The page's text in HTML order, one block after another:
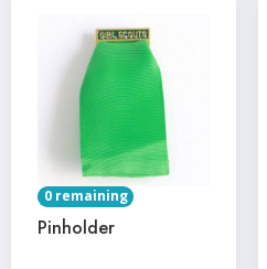
0 remaining
Pinholder